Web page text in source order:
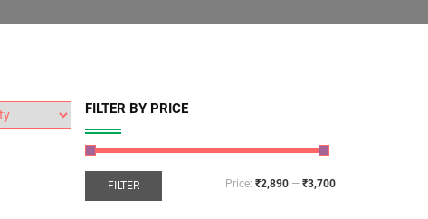
FILTER BY PRICE
FILTER Price: ₹2,890 — ₹3,700